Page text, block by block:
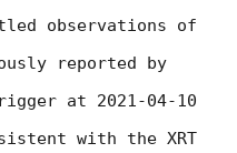
observations of
reported by
at 2021-04-10
with the XRT